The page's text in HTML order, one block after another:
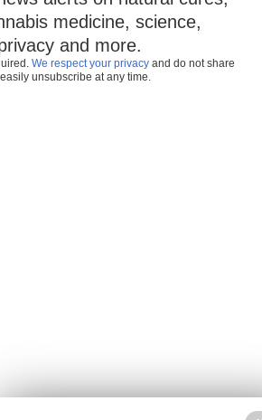
medicine, science,
and more.
We respect your privacy and do not share
unsubscribe at any time.